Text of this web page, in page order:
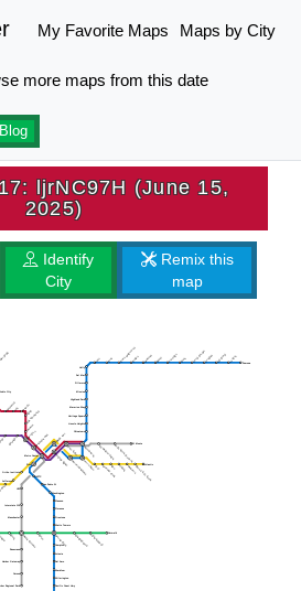
My Favorite Maps Maps by City
more maps from this date
Blog
ljrNC97H (June 15,
2025)
Identify
City
Remix this
map